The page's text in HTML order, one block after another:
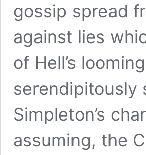
gossip spread
against lies
of Hell’s
serendipitously
Simpleton’s
assuming, the